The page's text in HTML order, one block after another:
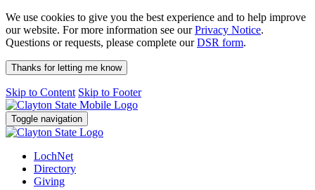
We use cookies to give you the best experience and to help improve
our website. For more information see ourPrivacy Notice.
Questions or requests, please complete ourDSR form.
Thanks for letting me know
Skip to Content Skip to Footer
Toggle navigation
LochNet
Directory
Giving